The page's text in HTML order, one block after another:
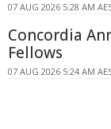
07 AUG 2026 5:28 AM
Concordia
Fellows
07 AUG 2026 5:24 AM